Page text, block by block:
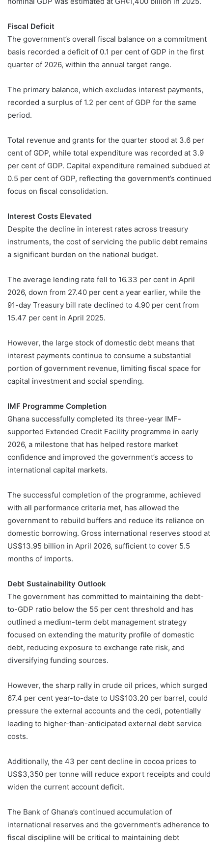
Fiscal Deficit
The government’s overall fiscal balance on a commitment
basis recorded a deficit of 0.1 per cent of GDP in the first
quarter of 2026, within the annual target range.
The primary balance, which excludes interest payments,
recorded a surplus of 1.2 per cent of GDP for the same
period.
Total revenue and grants for the quarter stood at 3.6 per
cent of GDP, while total expenditure was recorded at 3.9
per cent of GDP. Capital expenditure remained subdued at
0.5 per cent of GDP, reflecting the government’s continued
focus on fiscal consolidation.
Interest Costs Elevated
Despite the decline in interest rates across treasury
instruments, the cost of servicing the public debt remains
a significant burden on the national budget.
The average lending rate fell to 16.33 per cent in April
2026, down from 27.40 per cent a year earlier, while the
91-day Treasury bill rate declined to 4.90 per cent from
15.47 per cent in April 2025.
However, the large stock of domestic debt means that
interest payments continue to consume a substantial
portion of government revenue, limiting fiscal space for
capital investment and social spending.
IMF Programme Completion
Ghana successfully completed its three-year IMF-
supported Extended Credit Facility programme in early
2026, a milestone that has helped restore market
confidence and improved the government’s access to
international capital markets.
The successful completion of the programme, achieved
with all performance criteria met, has allowed the
government to rebuild buffers and reduce its reliance on
domestic borrowing. Gross international reserves stood at
US$13.95 billion in April 2026, sufficient to cover 5.5
months of imports.
Debt Sustainability Outlook
The government has committed to maintaining the debt-
to-GDP ratio below the 55 per cent threshold and has
outlined a medium-term debt management strategy
focused on extending the maturity profile of domestic
debt, reducing exposure to exchange rate risk, and
diversifying funding sources.
However, the sharp rally in crude oil prices, which surged
67.4 per cent year-to-date to US$103.20 per barrel, could
pressure the external accounts and the cedi, potentially
leading to higher-than-anticipated external debt service
costs.
Additionally, the 43 per cent decline in cocoa prices to
US$3,350 per tonne will reduce export receipts and could
widen the current account deficit.
The Bank of Ghana’s continued accumulation of
international reserves and the government’s adherence to
fiscal discipline will be critical to maintaining debt